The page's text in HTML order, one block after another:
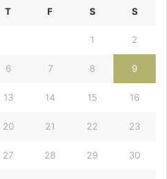
T F S S
1 2
6 7 8 9
13 14 15 16
20 21 22 23
27 28 29 30